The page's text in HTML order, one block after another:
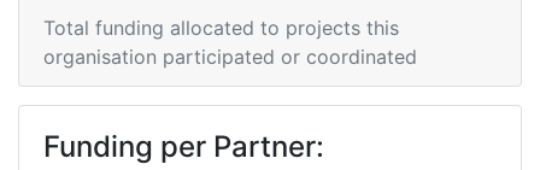
Total funding allocated to projects this
organisation participated or coordinated
Funding per Partner: